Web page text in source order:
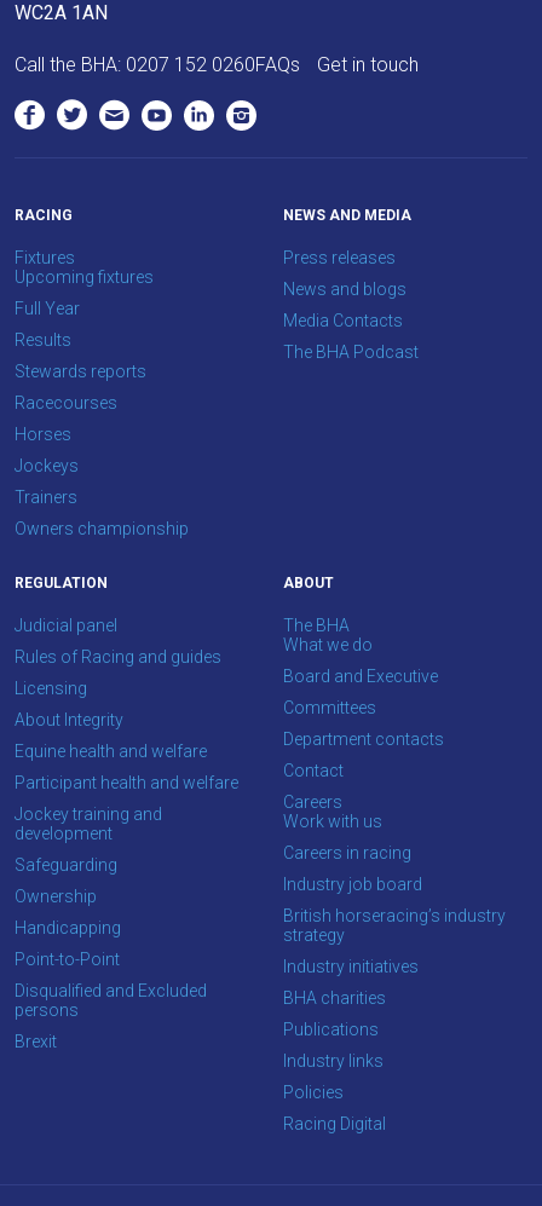
Don't
this
message
again.
WC2A 1AN
Call the BHA: 0207 152 0260FAQs Get in touch
RACING
Fixtures
Upcoming fixtures
Full Year
Results
Stewards reports
Racecourses
Horses
Jockeys
Trainers
Owners championship
NEWS AND MEDIA
Press releases
News and blogs
Media Contacts
The BHA Podcast
REGULATION
Judicial panel
Rules of Racing and guides
Licensing
About Integrity
Equine health and welfare
Participant health and welfare
Jockey training and
development
Safeguarding
Ownership
Handicapping
Point-to-Point
Disqualified and Excluded
persons
Brexit
ABOUT
The BHA
What we do
Board and Executive
Committees
Department contacts
Contact
Careers
Work with us
Careers in racing
Industry job board
British horseracing’s industry
strategy
Industry initiatives
BHA charities
Publications
Industry links
Policies
Racing Digital